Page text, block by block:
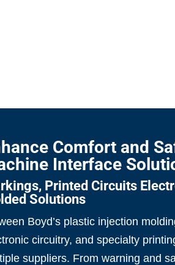
Comfort and
Interface
Printed Circuits
Solutions
Boyd’s plastic injection
circuitry, and specialty
suppliers. From warning and